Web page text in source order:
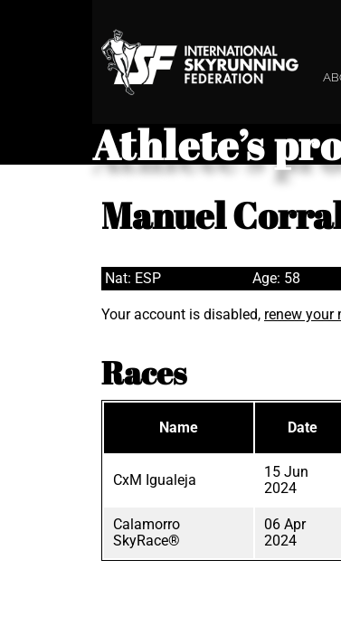
Athlete’s
Manuel
Nat: ESP Age: 58
Your account is disabled, renew your
Races
Name Date
CxM Igualeja
15 Jun
2024
Calamorro
SkyRace®
06 Apr
2024